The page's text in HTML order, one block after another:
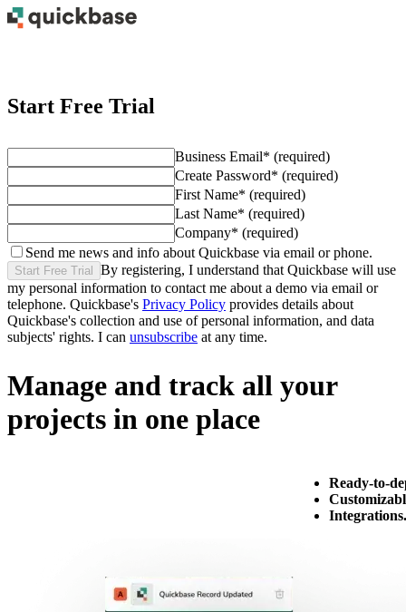
Start Free Trial
Business Email* (required)
Create Password* (required)
First Name* (required)
Last Name* (required)
Company* (required)
Send me news and info about Quickbase via email or phone.
Start Free Trial
By registering, I understand that Quickbase will use
my personal information to contact me about a demo via email or
telephone. Quickbase's Privacy Policy provides details about
Quickbase's collection and use of personal information, and data
subjects' rights. I can unsubscribe at any time.
Manage and track all your
projects in one place
Ready-to-
Integrations.